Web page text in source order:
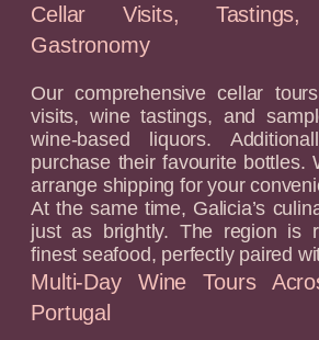
Cellar Visits,
Gastronomy
Our comprehensive cellar
visits, wine tastings, and
wine-based liquors.
purchase their favourite bottles.
arrange shipping for your
At the same time, Galicia’s
just as brightly. The region is
finest seafood, perfectly paired
Multi-Day Wine Tours
Portugal